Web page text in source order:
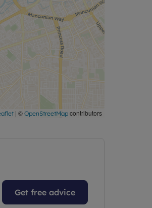
| © OpenStreetMap contributors
Get free advice